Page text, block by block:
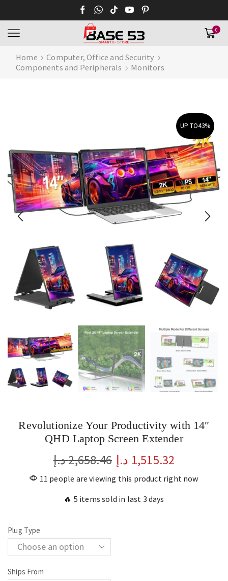
0
Home
Computer, Office and Security
Components and Peripherals
Monitors
UP TO43%
Revolutionize Your Productivity with 14″
QHD Laptop Screen Extender
2,658.46د.إ 1,515.32 د.إ
11 people are viewing this product right now
🔥 5 items sold in last 3 days
Plug Type
Ships From